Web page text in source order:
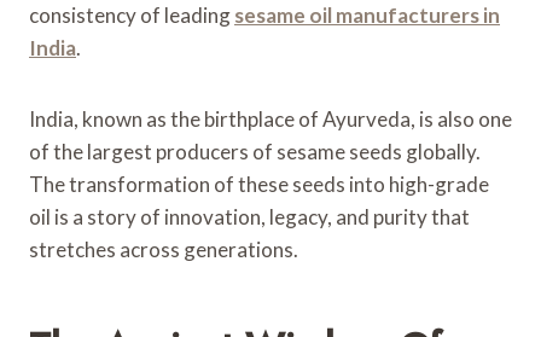
consistency of leadingsesame oil manufacturers in
India.
India, known as the birthplace of Ayurveda, is also one
of the largest producers of sesame seeds globally.
The transformation of these seeds into high-grade
oil is a story of innovation, legacy, and purity that
stretches across generations.